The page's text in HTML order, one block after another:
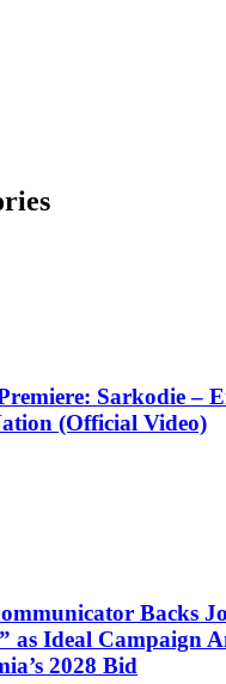
Sarkodie –
(Official Video)
Backs
as Ideal Campaign
2028 Bid